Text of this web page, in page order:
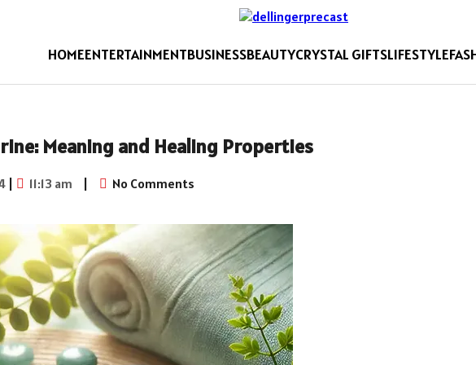
HOMEENTERTAINMENTBUSINESSBEAUTYCRYSTAL GIFTSLIFESTYLE
Meaning and Healing Properties
| 11:13 am | No Comments